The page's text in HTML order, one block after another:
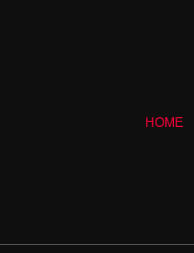
HOME